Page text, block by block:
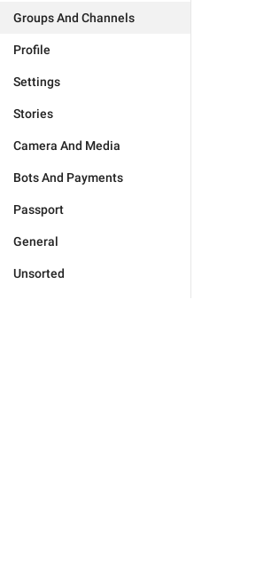
Groups And Channels
Profile
Settings
Stories
Camera And Media
Bots And Payments
Passport
General
Unsorted